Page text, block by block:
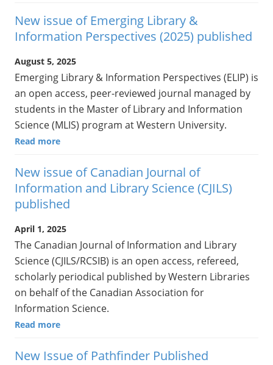
New issue of Emerging Library &
Information Perspectives (2025) published
August 5, 2025
Emerging Library & Information Perspectives (ELIP) is
an open access, peer-reviewed journal managed by
students in the Master of Library and Information
Science (MLIS) program at Western University.
Read more
New issue of Canadian Journal of
Information and Library Science (CJILS)
published
April 1, 2025
The Canadian Journal of Information and Library
Science (CJILS/RCSIB) is an open access, refereed,
scholarly periodical published by Western Libraries
on behalf of the Canadian Association for
Information Science.
Read more
New Issue of Pathfinder Published